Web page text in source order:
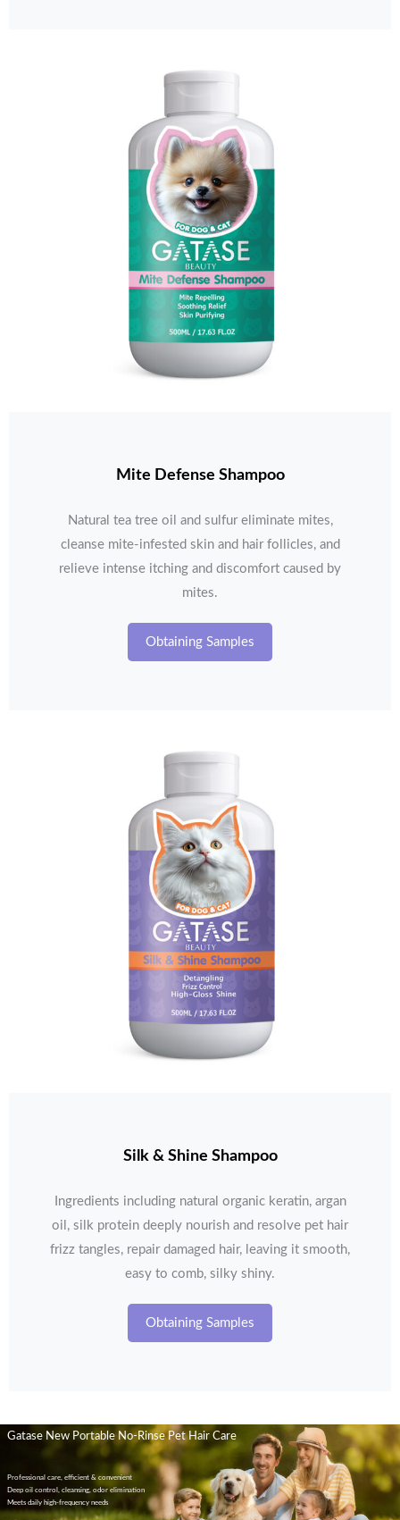
Mite Defense Shampoo
Natural tea tree oil and sulfur eliminate mites,
cleanse mite-infested skin and hair follicles, and
relieve intense itching and discomfort caused by
mites.
Obtaining Samples
Silk & Shine Shampoo
Ingredients including natural organic keratin, argan
oil, silk protein deeply nourish and resolve pet hair
frizz tangles, repair damaged hair, leaving it smooth,
easy to comb, silky shiny.
Obtaining Samples
Professional care, efficient & convenient
Deep oil control, cleansing, odor elimination
Meets daily high-frequency needs
Gatase New Portable No-Rinse Pet Hair Care